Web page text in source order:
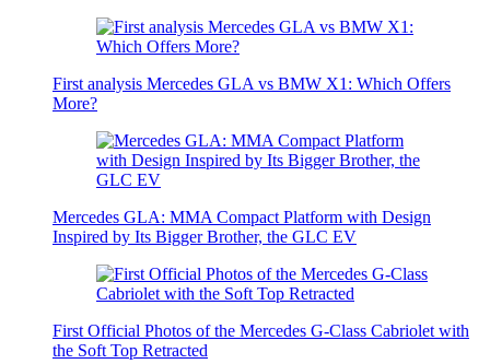
First analysis Mercedes GLA vs BMW X1: Which Offers
More?
Mercedes GLA: MMA Compact Platform with Design
Inspired by Its Bigger Brother, the GLC EV
First Official Photos of the Mercedes G-Class Cabriolet with
the Soft Top Retracted